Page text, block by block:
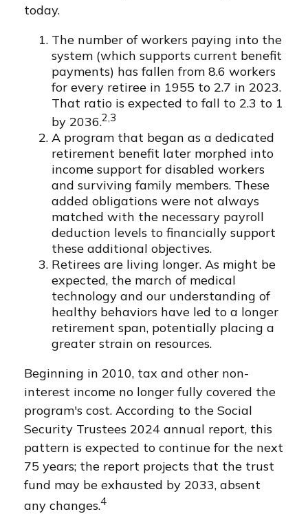
today.
The number of workers paying into the
system (which supports current benefit
payments) has fallen from 8.6 workers
for every retiree in 1955 to 2.7 in 2023.
That ratio is expected to fall to 2.3 to 1
by 2036.2,3
A program that began as a dedicated
retirement benefit later morphed into
income support for disabled workers
and surviving family members. These
added obligations were not always
matched with the necessary payroll
deduction levels to financially support
these additional objectives.
Retirees are living longer. As might be
expected, the march of medical
technology and our understanding of
healthy behaviors have led to a longer
retirement span, potentially placing a
greater strain on resources.
Beginning in 2010, tax and other non-
interest income no longer fully covered the
program's cost. According to the Social
Security Trustees 2024 annual report, this
pattern is expected to continue for the next
75 years; the report projects that the trust
fund may be exhausted by 2033, absent
any changes.4